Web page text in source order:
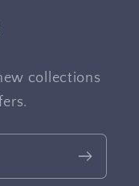
collections